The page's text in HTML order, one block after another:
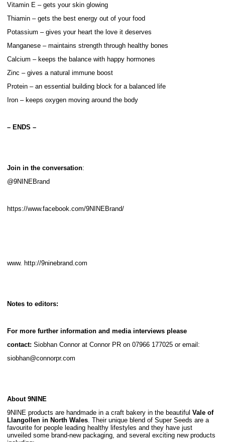
Vitamin E – gets your skin glowing
Thiamin – gets the best energy out of your food
Potassium – gives your heart the love it deserves
Manganese – maintains strength through healthy bones
Calcium – keeps the balance with happy hormones
Zinc – gives a natural immune boost
Protein – an essential building block for a balanced life
Iron – keeps oxygen moving around the body
– ENDS –
Join in the conversation:
@9NINEBrand
https://www.facebook.com/9NINEBrand/
www. http://9ninebrand.com
Notes to editors:
For more further information and media interviews please
contact:Siobhan Connor at Connor PR on 07966 177025 or email:
siobhan@connorpr.com
About 9NINE
9NINE products are handmade in a craft bakery in the beautifulVale of
Llangollen in North Wales . Their unique blend of Super Seeds are a
favourite for people leading healthy lifestyles and they have just
unveiled some brand-new packaging, and several exciting new products